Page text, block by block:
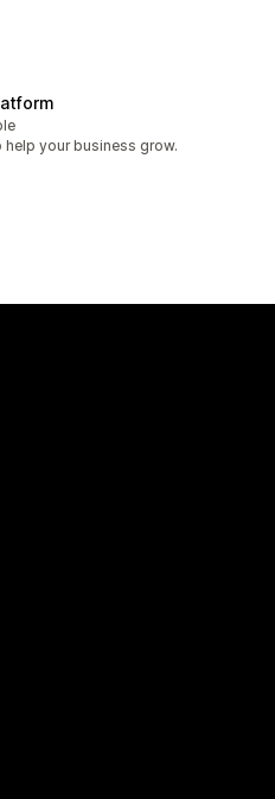
your business grow.